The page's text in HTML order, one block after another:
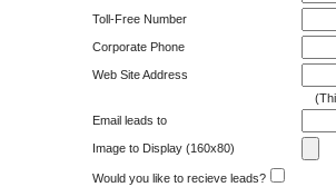
Toll-Free Number
Corporate Phone
Web Site Address
Email leads to
Image to Display (160x80)
Would you like to recieve leads?